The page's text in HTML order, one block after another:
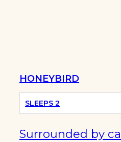
HONEYBIRD
SLEEPS 2
Surrounded by